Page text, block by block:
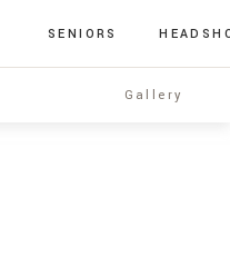
SENIORS
Gallery